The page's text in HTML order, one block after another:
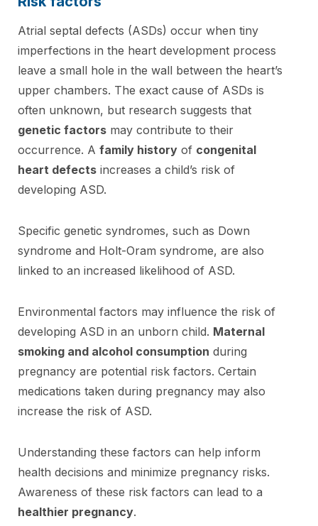
Atrial septal defects (ASDs) occur when tiny
imperfections in the heart development process
leave a small hole in the wall between the heart’s
upper chambers. The exact cause of ASDs is
often unknown, but research suggests that
genetic factors may contribute to their
occurrence. A family history of congenital
heart defects increases a child’s risk of
developing ASD.
Specific genetic syndromes, such as Down
syndrome and Holt-Oram syndrome, are also
linked to an increased likelihood of ASD.
Environmental factors may influence the risk of
developing ASD in an unborn child. Maternal
smoking and alcohol consumption during
pregnancy are potential risk factors. Certain
medications taken during pregnancy may also
increase the risk of ASD.
Understanding these factors can help inform
health decisions and minimize pregnancy risks.
Awareness of these risk factors can lead to a
healthier pregnancy.